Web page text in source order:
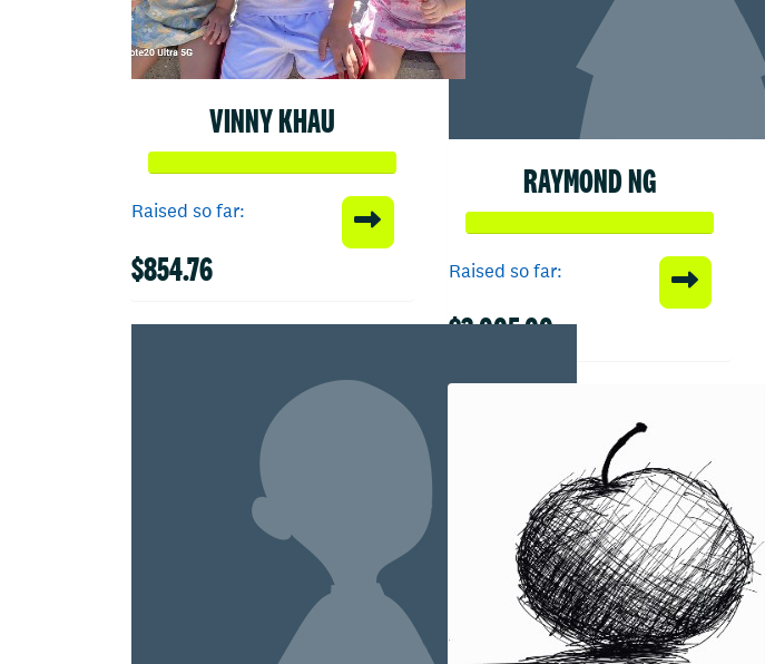
RAYMOND NG
Raised so far:
$3,005.00
VINNY KHAU
Raised so far:
$854.76